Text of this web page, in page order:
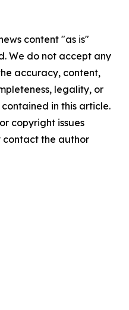
content "as is"
We do not accept any
accuracy, content,
legality, or
in this article.
copyright issues
contact the author